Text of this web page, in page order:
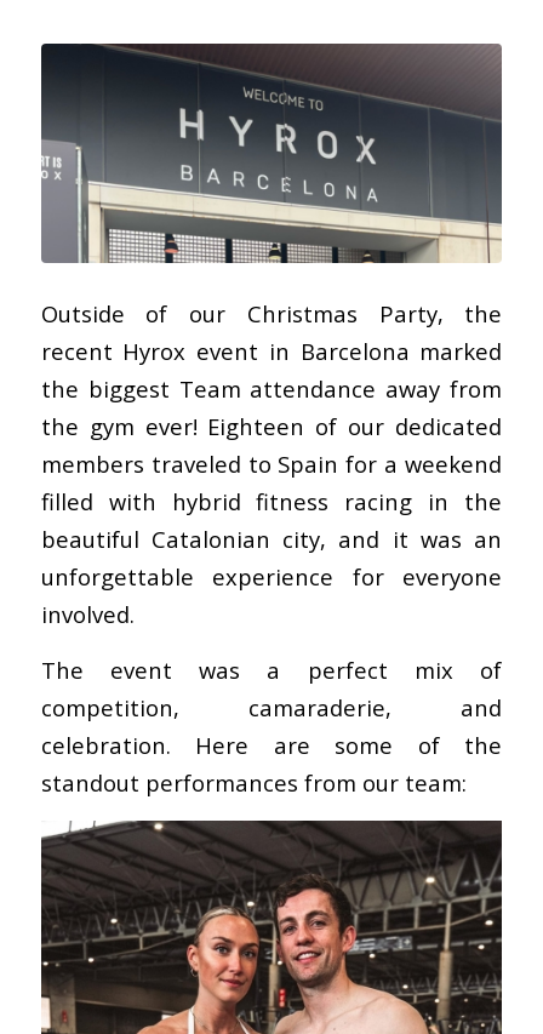
Outside of our Christmas Party, the
recent Hyrox event in Barcelona marked
the biggest Team attendance away from
the gym ever! Eighteen of our dedicated
members traveled to Spain for a weekend
filled with hybrid fitness racing in the
beautiful Catalonian city, and it was an
unforgettable experience for everyone
involved.
The event was a perfect mix of
competition, camaraderie, and
celebration. Here are some of the
standout performances from our team: